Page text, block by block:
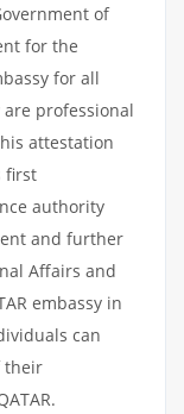
of
for the
for all
professional
attestation
first
authority
and further
Affairs and
embassy in
can
their